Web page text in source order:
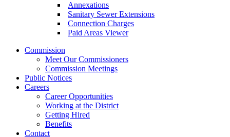
Annexations
Sanitary Sewer Extensions
Connection Charges
Paid Areas Viewer
Commission
Meet Our Commissioners
Commission Meetings
Public Notices
Careers
Career Opportunities
Working at the District
Getting Hired
Benefits
Contact